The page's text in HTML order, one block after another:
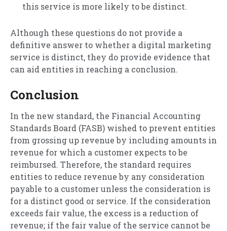
this service is more likely to be distinct.
Although these questions do not provide a
definitive answer to whether a digital marketing
service is distinct, they do provide evidence that
can aid entities in reaching a conclusion.
Conclusion
In the new standard, the Financial Accounting
Standards Board (FASB) wished to prevent entities
from grossing up revenue by including amounts in
revenue for which a customer expects to be
reimbursed. Therefore, the standard requires
entities to reduce revenue by any consideration
payable to a customer unless the consideration is
for a distinct good or service. If the consideration
exceeds fair value, the excess is a reduction of
revenue; if the fair value of the service cannot be